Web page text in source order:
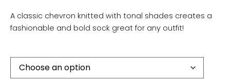
A classic chevron knitted with tonal shades creates a
fashionable and bold sock great for any outfit!